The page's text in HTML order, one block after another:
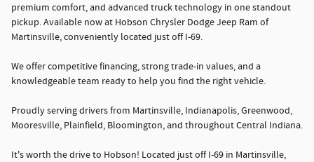
premium comfort, and advanced truck technology in one standout
pickup. Available now at Hobson Chrysler Dodge Jeep Ram of
Martinsville, conveniently located just off I-69.
We offer competitive financing, strong trade-in values, and a
knowledgeable team ready to help you find the right vehicle.
Proudly serving drivers from Martinsville, Indianapolis, Greenwood,
Mooresville, Plainfield, Bloomington, and throughout Central Indiana.
It's worth the drive to Hobson! Located just off I-69 in Martinsville,